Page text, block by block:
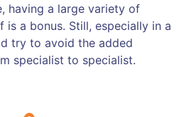
having a large variety of
is a bonus. Still, especially in a
try to avoid the added
specialist to specialist.